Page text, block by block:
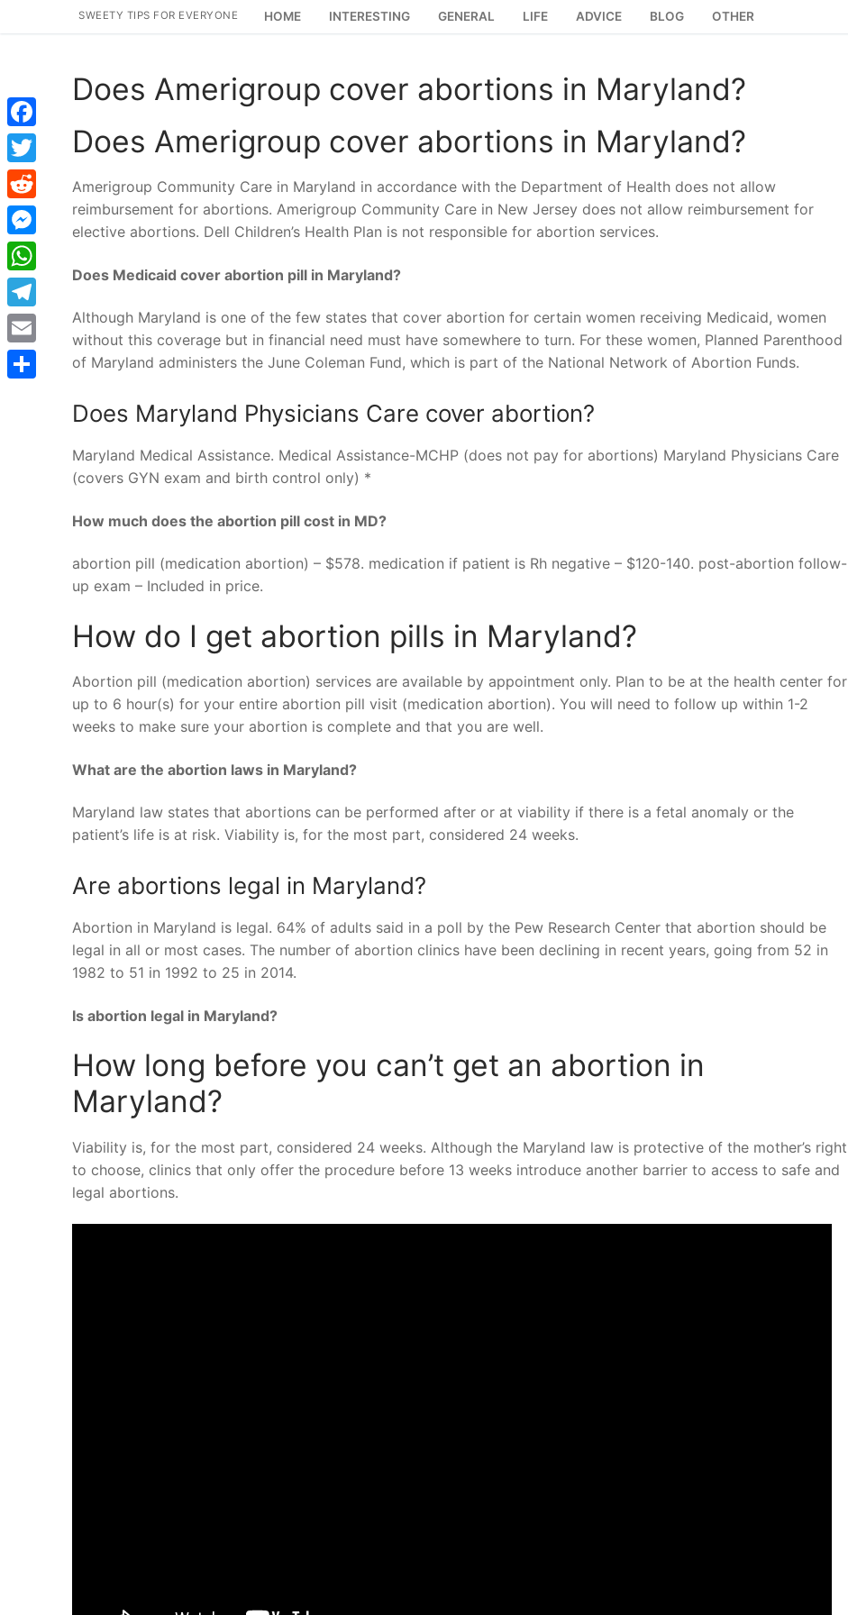
SWEETY TIPS FOR EVERYONE HOME INTERESTING GENERAL LIFE ADVICE BLOG OTHER
Does Amerigroup cover abortions in Maryland?
Does Amerigroup cover abortions in Maryland?
Amerigroup Community Care in Maryland in accordance with the Department of Health does not allow
reimbursement for abortions. Amerigroup Community Care in New Jersey does not allow reimbursement for
elective abortions. Dell Children’s Health Plan is not responsible for abortion services.
Does Medicaid cover abortion pill in Maryland?
Although Maryland is one of the few states that cover abortion for certain women receiving Medicaid, women
without this coverage but in financial need must have somewhere to turn. For these women, Planned Parenthood
of Maryland administers the June Coleman Fund, which is part of the National Network of Abortion Funds.
Does Maryland Physicians Care cover abortion?
Maryland Medical Assistance. Medical Assistance-MCHP (does not pay for abortions) Maryland Physicians Care
(covers GYN exam and birth control only) *
How much does the abortion pill cost in MD?
abortion pill (medication abortion) – $578. medication if patient is Rh negative – $120-140. post-abortion follow-
up exam – Included in price.
How do I get abortion pills in Maryland?
Abortion pill (medication abortion) services are available by appointment only. Plan to be at the health center for
up to 6 hour(s) for your entire abortion pill visit (medication abortion). You will need to follow up within 1-2
weeks to make sure your abortion is complete and that you are well.
What are the abortion laws in Maryland?
Maryland law states that abortions can be performed after or at viability if there is a fetal anomaly or the
patient’s life is at risk. Viability is, for the most part, considered 24 weeks.
Are abortions legal in Maryland?
Abortion in Maryland is legal. 64% of adults said in a poll by the Pew Research Center that abortion should be
legal in all or most cases. The number of abortion clinics have been declining in recent years, going from 52 in
1982 to 51 in 1992 to 25 in 2014.
Is abortion legal in Maryland?
How long before you can’t get an abortion in
Maryland?
Viability is, for the most part, considered 24 weeks. Although the Maryland law is protective of the mother’s right
to choose, clinics that only offer the procedure before 13 weeks introduce another barrier to access to safe and
legal abortions.
Facebook
Twitter
Reddit
Messenger
WhatsApp
Telegram
Email